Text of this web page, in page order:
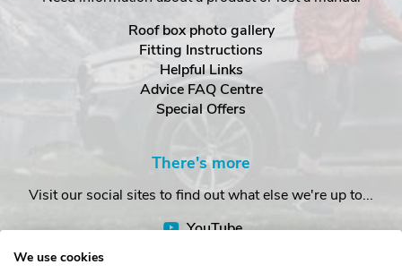
Roof box photo gallery
Fitting Instructions
Helpful Links
Advice FAQ Centre
Special Offers
There's more
Visit our social sites to find out what else we're up to...
YouTube
We use cookies